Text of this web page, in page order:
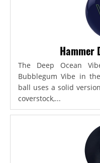
Hammer
The Deep Ocean
Bubblegum Vibe in
ball uses a solid
coverstock,...